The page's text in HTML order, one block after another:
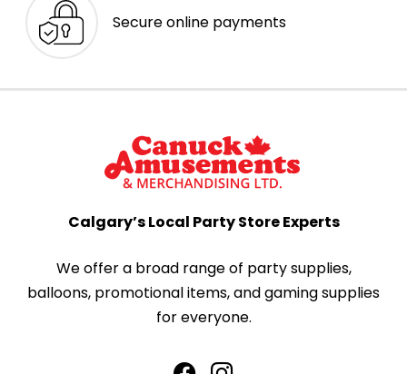
Secure online payments
Calgary’s Local Party Store Experts
We offer a broad range of party supplies,
balloons, promotional items, and gaming supplies
for everyone.